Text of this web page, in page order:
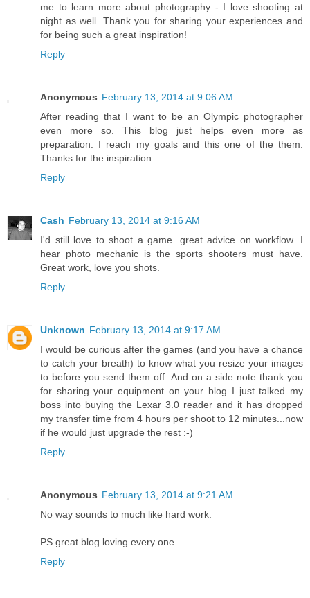
me to learn more about photography - I love shooting at
night as well. Thank you for sharing your experiences and
for being such a great inspiration!
Reply
Anonymous February 13, 2014 at 9:06 AM
After reading that I want to be an Olympic photographer
even more so. This blog just helps even more as
preparation. I reach my goals and this one of the them.
Thanks for the inspiration.
Reply
Cash February 13, 2014 at 9:16 AM
I'd still love to shoot a game. great advice on workflow. I
hear photo mechanic is the sports shooters must have.
Great work, love you shots.
Reply
Unknown February 13, 2014 at 9:17 AM
I would be curious after the games (and you have a chance
to catch your breath) to know what you resize your images
to before you send them off. And on a side note thank you
for sharing your equipment on your blog I just talked my
boss into buying the Lexar 3.0 reader and it has dropped
my transfer time from 4 hours per shoot to 12 minutes...now
if he would just upgrade the rest :-)
Reply
Anonymous February 13, 2014 at 9:21 AM
No way sounds to much like hard work.
PS great blog loving every one.
Reply